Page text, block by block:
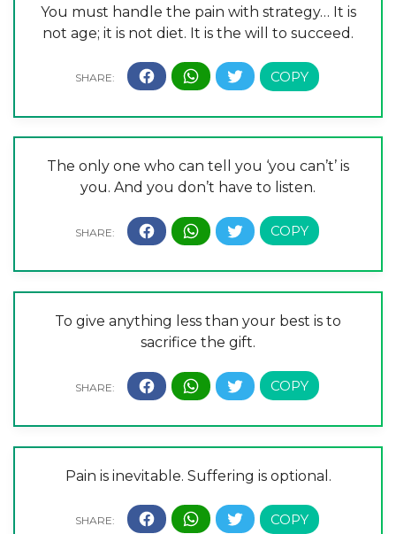
You must handle the pain with strategy… It is
not age; it is not diet. It is the will to succeed.
The only one who can tell you ‘you can’t’ is
you. And you don’t have to listen.
To give anything less than your best is to
sacrifice the gift.
Pain is inevitable. Suffering is optional.